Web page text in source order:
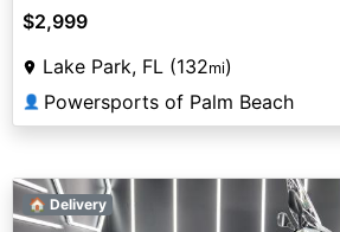
$2,999
Lake Park, FL (132mi)
👤 Powersports of Palm Beach
🏠 Delivery